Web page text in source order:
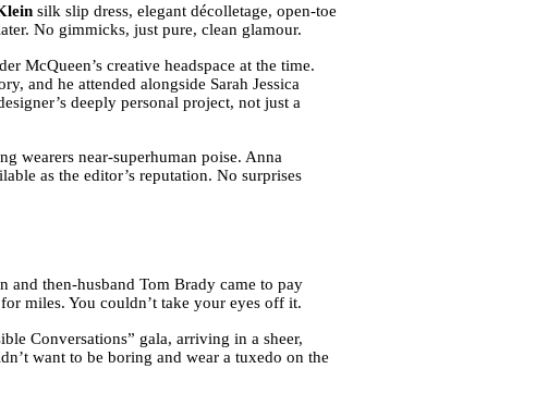
silk slip dress, elegant décolletage, open-toe
No gimmicks, just pure, clean glamour.
McQueen’s creative headspace at the time.
and he attended alongside Sarah Jessica
deeply personal project, not just a
wearers near-superhuman poise. Anna
as the editor’s reputation. No surprises
and then-husband Tom Brady came to pay
miles. You couldn’t take your eyes off it.
Conversations” gala, arriving in a sheer,
want to be boring and wear a tuxedo on the